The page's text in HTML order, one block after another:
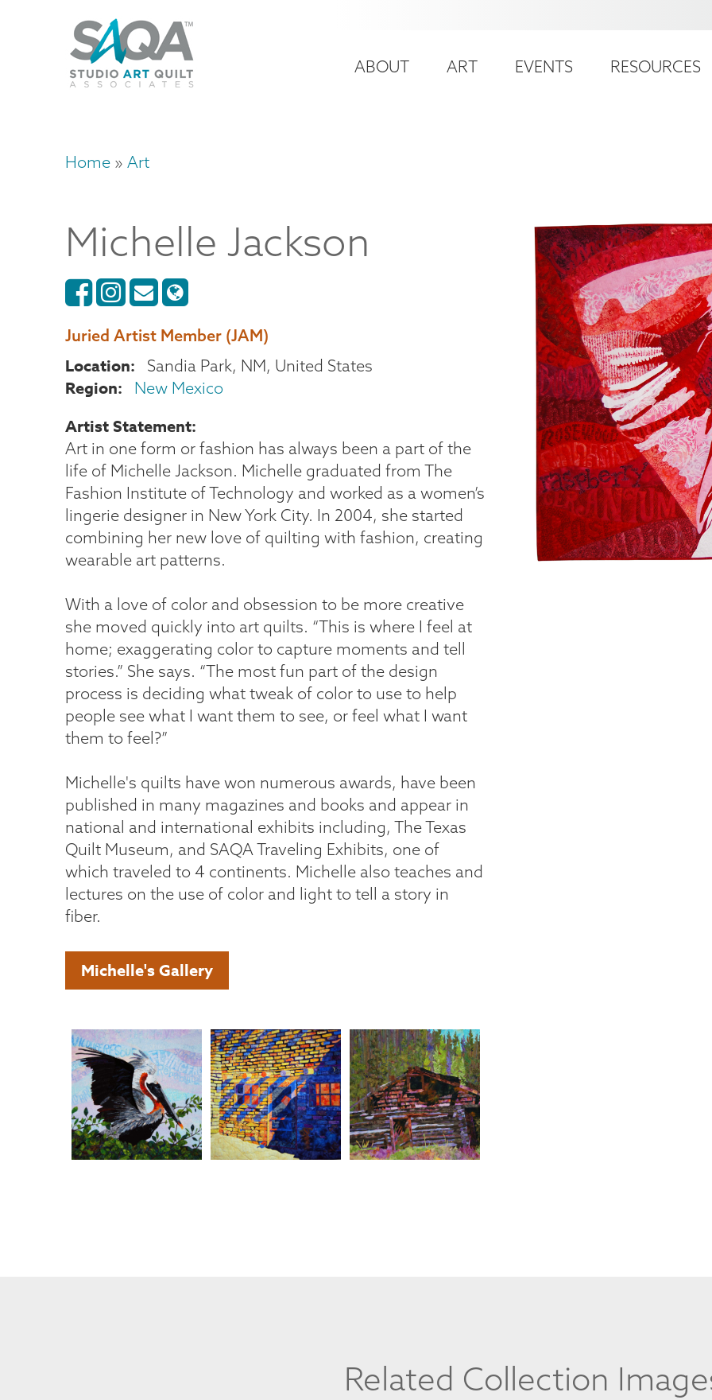
account
Main
ABOUT ART EVENTS RESOURCES
Breadcrumb
Home Art
Michelle Jackson
Juried Artist Member (JAM)
Location Sandia Park, NM United States
Region New Mexico
Artist Statement
Art in one form or fashion has always been a part of the
life of Michelle Jackson. Michelle graduated from The
Fashion Institute of Technology and worked as a women’s
lingerie designer in New York City. In 2004, she started
combining her new love of quilting with fashion, creating
wearable art patterns.
With a love of color and obsession to be more creative
she moved quickly into art quilts. “This is where I feel at
home; exaggerating color to capture moments and tell
stories.” She says. “The most fun part of the design
process is deciding what tweak of color to use to help
people see what I want them to see, or feel what I want
them to feel?”
Michelle's quilts have won numerous awards, have been
published in many magazines and books and appear in
national and international exhibits including, The Texas
Quilt Museum, and SAQA Traveling Exhibits, one of
which traveled to 4 continents. Michelle also teaches and
lectures on the use of color and light to tell a story in
fiber.
Michelle's Gallery
Related Collection